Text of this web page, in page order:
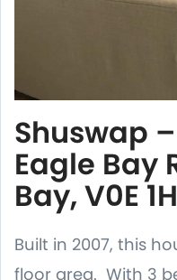
Shuswap
Eagle Bay
Bay, V0E
Built in 2007, this
floor area. With 3